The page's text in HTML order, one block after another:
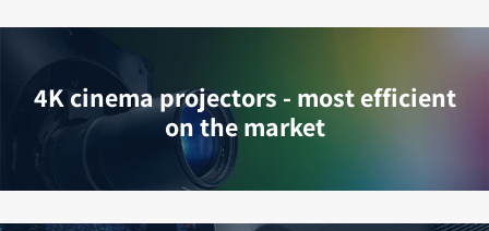
4K cinema projectors - most efficient
on the market